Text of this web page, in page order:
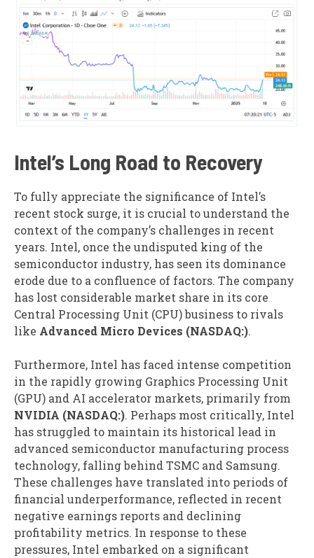
Intel’s Long Road to Recovery
To fully appreciate the significance of Intel’s
recent stock surge, it is crucial to understand the
context of the company’s challenges in recent
years. Intel, once the undisputed king of the
semiconductor industry, has seen its dominance
erode due to a confluence of factors. The company
has lost considerable market share in its core
Central Processing Unit (CPU) business to rivals
like Advanced Micro Devices (NASDAQ:).
Furthermore, Intel has faced intense competition
in the rapidly growing Graphics Processing Unit
(GPU) and AI accelerator markets, primarily from
NVIDIA (NASDAQ:). Perhaps most critically, Intel
has struggled to maintain its historical lead in
advanced semiconductor manufacturing process
technology, falling behind TSMC and Samsung.
These challenges have translated into periods of
financial underperformance, reflected in recent
negative earnings reports and declining
profitability metrics. In response to these
pressures, Intel embarked on a significant